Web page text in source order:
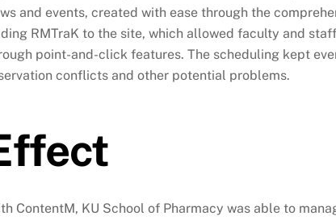
and events, created with ease through the
RMTraK to the site, which allowed faculty and
point-and-click features. The scheduling kept
conflicts and other potential problems.
ContentM, KU School of Pharmacy was able to